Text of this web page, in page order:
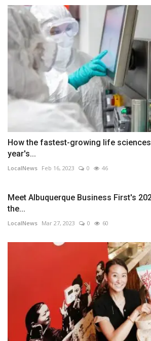
How the fastest-growing life
year's...
LocalNews Feb 16, 2023 0 46
Meet Albuquerque Business First's
the...
LocalNews Mar 27, 2023 0 60